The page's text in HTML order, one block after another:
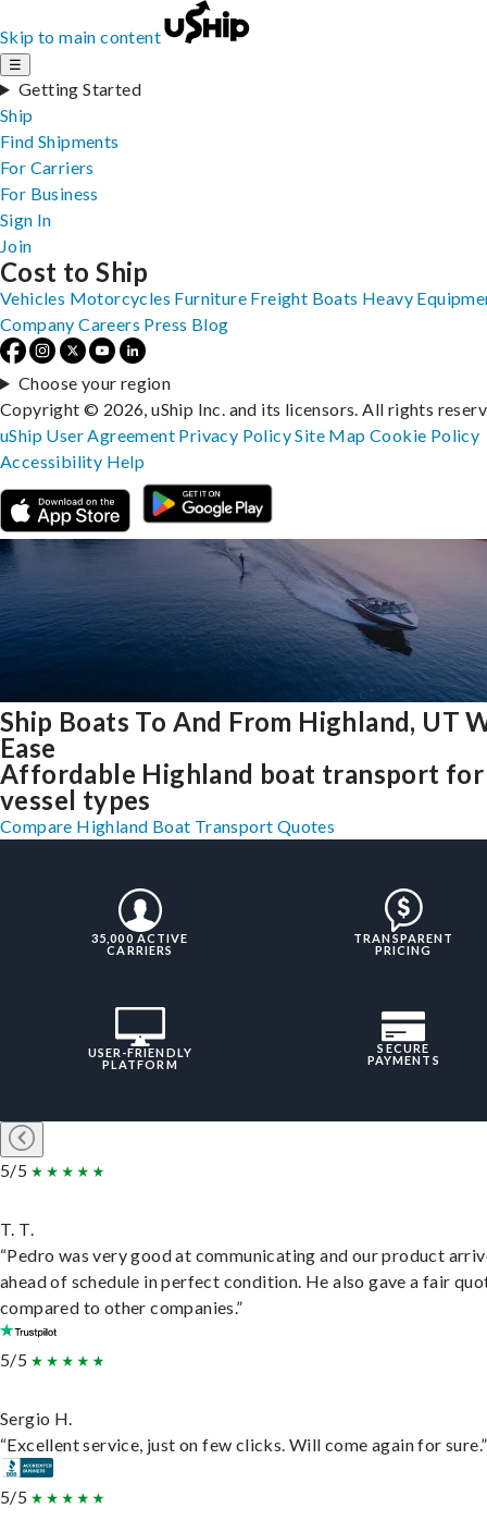
Skip to main content
☰
Getting Started
Ship
Find Shipments
For Carriers
For Business
Sign In
Join
Ship Boats To And From Highland, UT
Ease
Affordable Highland boat transport
vessel types
Compare Highland Boat Transport Quotes
35,000 ACTIVE
CARRIERS
TRANSPARENT
PRICING
USER-FRIENDLY
PLATFORM
SECURE
PAYMENTS
5/5
T. T.
“Pedro was very good at communicating and our product
ahead of schedule in perfect condition. He also gave a fair
compared to other companies.”
5/5
Sergio H.
“Excellent service, just on few clicks. Will come again for sure.”
5/5
Cost to Ship
Vehicles Motorcycles Furniture Freight Boats Heavy
Company Careers Press Blog
Choose your region
Copyright © 2026, uShip Inc. and its licensors. All rights
uShip User Agreement Privacy PolicySite MapCookie Policy
Accessibility Help